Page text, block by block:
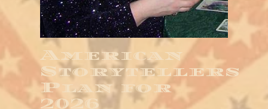
American
Storytellers
Plan for
2026